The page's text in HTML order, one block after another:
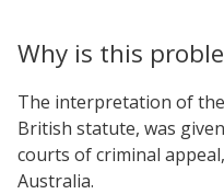
Why is this
The interpretation of
British statute, was
courts of criminal
Australia.